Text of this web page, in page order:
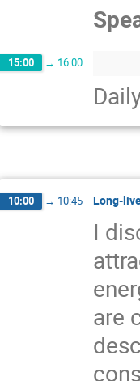
15:00 → 16:00
10:00 → 10:45 Long-
I
are